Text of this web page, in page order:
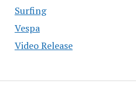
Surfing
Vespa
Video Release